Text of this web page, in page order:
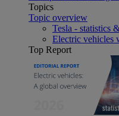
Topics
Topic overview
Tesla - statistics
Electric vehicles
Top Report